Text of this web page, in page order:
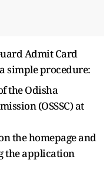
Admit Card
simple procedure:
the Odisha
(OSSSC) at
the homepage and
the application